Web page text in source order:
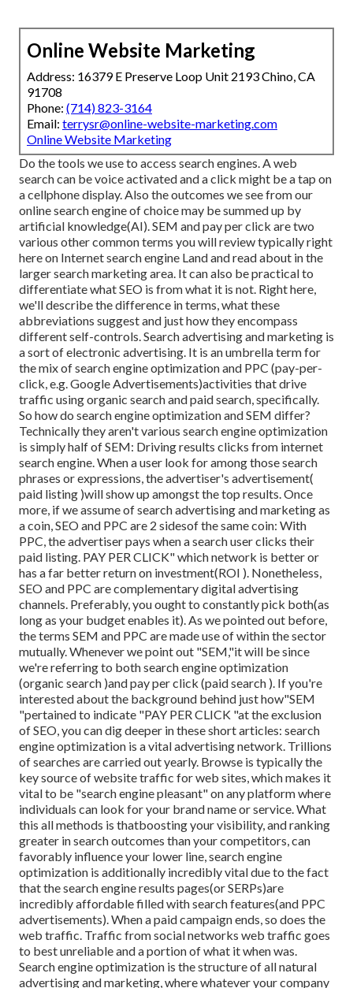
Online Website Marketing
Address: 16379 E Preserve Loop Unit 2193 Chino, CA
91708
Phone: (714) 823-3164
Email: terrysr@online-website-marketing.com
Online Website Marketing
Do the tools we use to access search engines. A web
search can be voice activated and a click might be a tap on
a cellphone display. Also the outcomes we see from our
online search engine of choice may be summed up by
artificial knowledge(AI). SEM and pay per click are two
various other common terms you will review typically right
here on Internet search engine Land and read about in the
larger search marketing area. It can also be practical to
differentiate what SEO is from what it is not. Right here,
we'll describe the difference in terms, what these
abbreviations suggest and just how they encompass
different self-controls. Search advertising and marketing is
a sort of electronic advertising. It is an umbrella term for
the mix of search engine optimization and PPC (pay-per-
click, e.g. Google Advertisements)activities that drive
traffic using organic search and paid search, specifically.
So how do search engine optimization and SEM differ?
Technically they aren't various search engine optimization
is simply half of SEM: Driving results clicks from internet
search engine. When a user look for among those search
phrases or expressions, the advertiser's advertisement(
paid listing )will show up amongst the top results. Once
more, if we assume of search advertising and marketing as
a coin, SEO and PPC are 2 sidesof the same coin: With
PPC, the advertiser pays when a search user clicks their
paid listing. PAY PER CLICK" which network is better or
has a far better return on investment(ROI ). Nonetheless,
SEO and PPC are complementary digital advertising
channels. Preferably, you ought to constantly pick both(as
long as your budget enables it). As we pointed out before,
the terms SEM and PPC are made use of within the sector
mutually. Whenever we point out "SEM,"it will be since
we're referring to both search engine optimization
(organic search )and pay per click (paid search ). If you're
interested about the background behind just how"SEM
"pertained to indicate "PAY PER CLICK "at the exclusion
of SEO, you can dig deeper in these short articles: search
engine optimization is a vital advertising network. Trillions
of searches are carried out yearly. Browse is typically the
key source of website traffic for web sites, which makes it
vital to be "search engine pleasant" on any platform where
individuals can look for your brand name or service. What
this all methods is thatboosting your visibility, and ranking
greater in search outcomes than your competitors, can
favorably influence your lower line, search engine
optimization is additionally incredibly vital due to the fact
that the search engine results pages(or SERPs)are
incredibly affordable filled with search features(and PPC
advertisements). When a paid campaign ends, so does the
web traffic. Traffic from social networks web traffic goes
to best unreliable and a portion of what it when was.
Search engine optimization is the structure of all natural
advertising and marketing, where whatever your company